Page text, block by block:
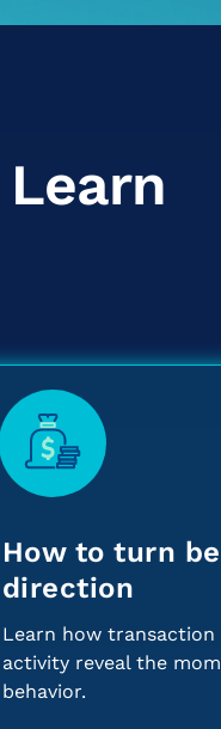
How to turn
direction
Learn how
activity reveal the
behavior.